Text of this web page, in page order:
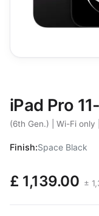
iPad Pro
(6th Gen.) | Wi-Fi only
Finish:Space Black
£ 1,139.00 ±